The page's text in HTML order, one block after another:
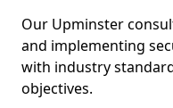
Our Upminster
and implementing
with industry
objectives.